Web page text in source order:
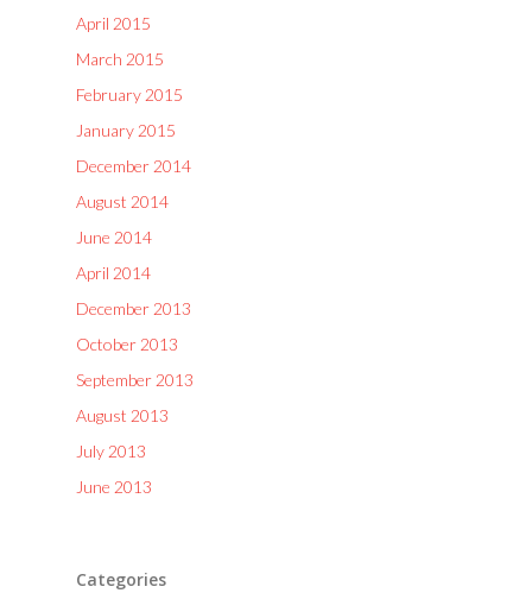
April 2015
March 2015
February 2015
January 2015
December 2014
August 2014
June 2014
April 2014
December 2013
October 2013
September 2013
August 2013
July 2013
June 2013
Categories